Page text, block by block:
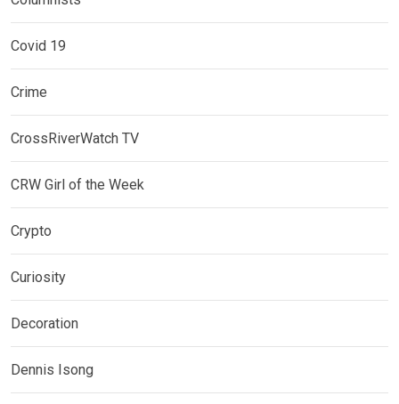
Covid 19
Crime
CrossRiverWatch TV
CRW Girl of the Week
Crypto
Curiosity
Decoration
Dennis Isong